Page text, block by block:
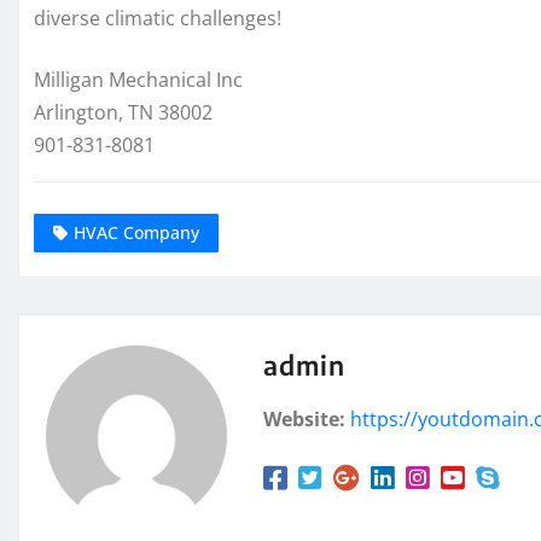
diverse climatic challenges!
Milligan Mechanical Inc
Arlington, TN 38002
901-831-8081
HVAC Company
admin
Website: https://